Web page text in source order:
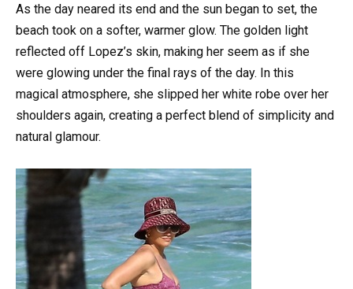
As the day neared its end and the sun began to set, the
beach took on a softer, warmer glow. The golden light
reflected off Lopez’s skin, making her seem as if she
were glowing under the final rays of the day. In this
magical atmosphere, she slipped her white robe over her
shoulders again, creating a perfect blend of simplicity and
natural glamour.